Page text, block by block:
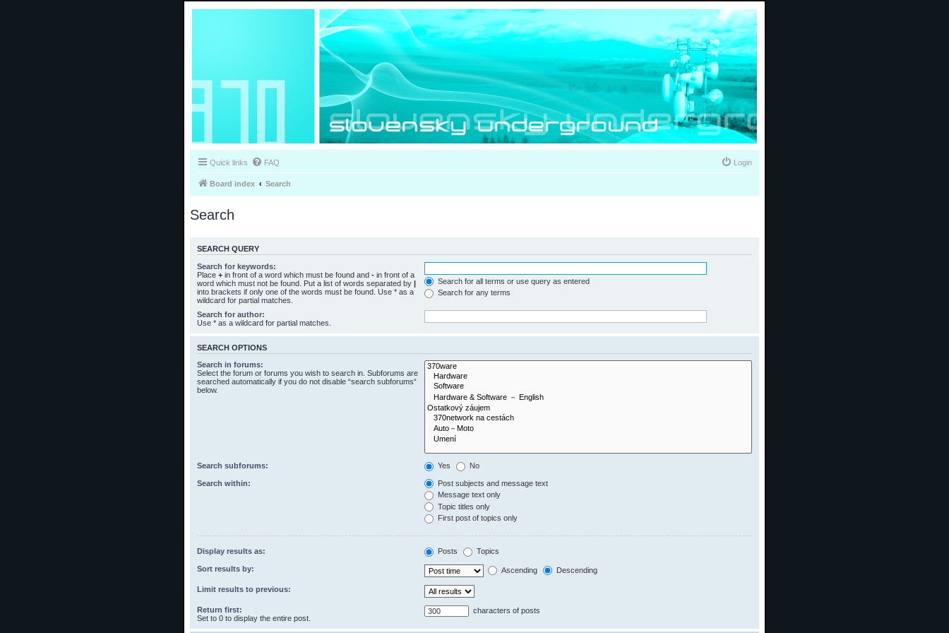
Quick links FAQ Login
Board index Search
Search
SEARCH QUERY
Search for keywords:
Place + in front of a word which must be found and - in front of a
word which must not be found. Put a list of words separated by |
into brackets if only one of the words must be found. Use * as a
wildcard for partial matches.
Search for all terms or use query as entered
Search for any terms
Search for author:
Use * as a wildcard for partial matches.
SEARCH OPTIONS
Search in forums:
Select the forum or forums you wish to search in. Subforums are
searched automatically if you do not disable “search subforums“
below.
Search subforums: Yes No
Search within:
Post subjects and message text
Message text only
Topic titles only
First post of topics only
Display results as: Posts Topics
Sort results by: Ascending Descending
Limit results to previous:
Return first:
Set to 0 to display the entire post.
characters of posts